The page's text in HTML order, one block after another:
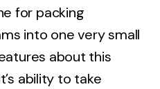
for packing
into one very small
about this
ability to take